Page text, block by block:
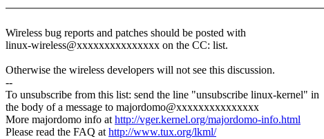
Wireless bug reports and patches should be posted with
linux-wireless@xxxxxxxxxxxxxxx on the CC: list.
Otherwise the wireless developers will not see this discussion.
--
To unsubscribe from this list: send the line "unsubscribe linux-kernel" in
the body of a message to majordomo@xxxxxxxxxxxxxxx
More majordomo info athttp://vger.kernel.org/majordomo-info.html
Please read the FAQ athttp://www.tux.org/lkml/